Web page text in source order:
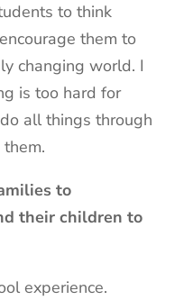
to think
them to
changing world. I
is too hard for
all things through
to
their children to
experience.